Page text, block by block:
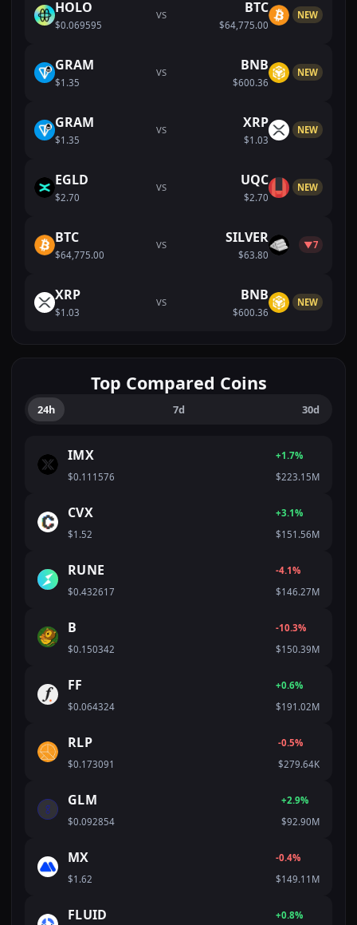
HOLO
$0.069595
VS BTC
$64,775.00
NEW
GRAM
$1.35
VS BNB
$600.36
NEW
GRAM
$1.35
VS XRP
$1.03
NEW
EGLD
$2.70
VS UQC
$2.70
NEW
BTC
$64,775.00
VS SILVER
$63.80
▼7
XRP
$1.03
VS BNB
$600.36
NEW
Top Compared Coins
24h 7d 30d
IMX
$0.111576
+1.7%
$223.15M
CVX
$1.52
+3.1%
$151.56M
RUNE
$0.432617
-4.1%
$146.27M
B
$0.150342
-10.3%
$150.39M
FF
$0.064324
+0.6%
$191.02M
RLP
$0.173091
-0.5%
$279.64K
GLM
$0.092854
+2.9%
$92.90M
MX
$1.62
-0.4%
$149.11M
FLUID
+0.8%